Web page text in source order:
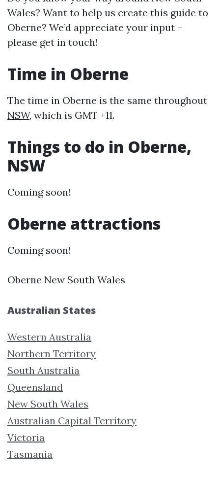
Wales? Want to help us create this guide to
Oberne? We’d appreciate your input –
please get in touch!
Time in Oberne
The time in Oberne is the same throughout
NSW, which is GMT +11.
Things to do in Oberne,
NSW
Coming soon!
Oberne attractions
Coming soon!
Oberne New South Wales
Australian States
Western Australia
Northern Territory
South Australia
Queensland
New South Wales
Australian Capital Territory
Victoria
Tasmania